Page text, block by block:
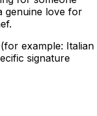
genuine love for
example: Italian
signature